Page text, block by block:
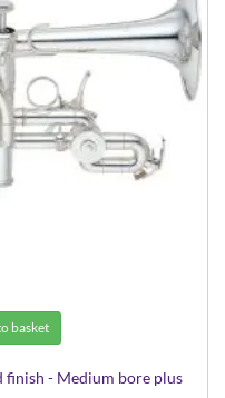
basket
finish - Medium bore plus